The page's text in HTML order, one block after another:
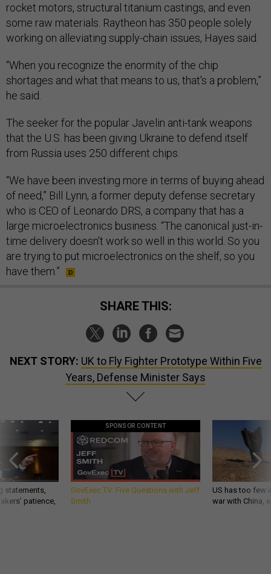
rocket motors, structural titanium castings, and even
some raw materials. Raytheon has 350 people solely
working on alleviating supply-chain issues, Hayes said.
“When you recognize the enormity of the chip
shortages and what that means to us, that's a problem,”
he said.
The seeker for the popular Javelin anti-tank weapons
that the U.S. has been giving Ukraine to defend itself
from Russia uses 250 different chips.
“We have been investing more in terms of buying ahead
of need,” Bill Lynn, a former deputy defense secretary
who is CEO of Leonardo DRS, a company that has a
large microelectronics business. “The canonical just-in-
time delivery doesn't work so well in this world. So you
are trying to put microelectronics on the shelf, so you
have them.”
SHARE THIS:
NEXT STORY: UK to Fly Fighter Prototype Within Five
Years, Defense Minister Says
statements,
patience,
SPONSOR CONTENT
GovExec TV: Five Questions with Jeff
Smith
US has too few
war with China,